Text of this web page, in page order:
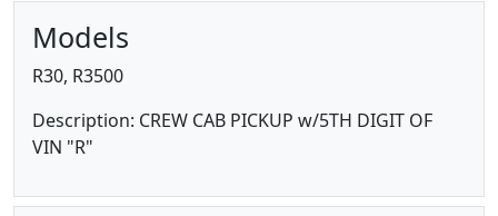
Models
R30, R3500
Description: CREW CAB PICKUP w/5TH DIGIT OF
VIN "R"